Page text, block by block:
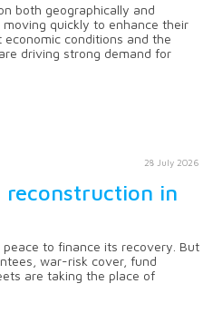
both geographically and
quickly to enhance their
conditions and the
driving strong demand for
28 July 2026
reconstruction in
to finance its recovery. But
war-risk cover, fund
are taking the place of